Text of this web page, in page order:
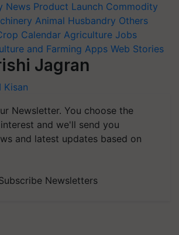
News Product Launch Commodity
Animal Husbandry Others
Calendar Agriculture Jobs
and Farming Apps Web Stories
Jagran
Kisan
Newsletter. You choose the
and we'll send you
and latest updates based on
Newsletters